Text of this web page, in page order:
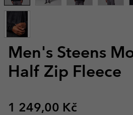
Men's Steens
Half Zip Fleece
Regular price:
1 249,00 Kč